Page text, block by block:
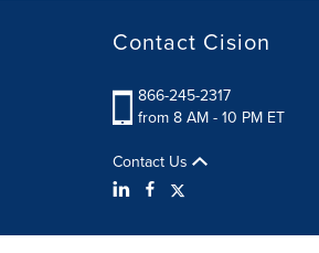
Contact Cision
866-245-2317
from 8 AM - 10 PM ET
Contact Us